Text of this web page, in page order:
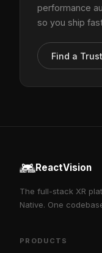
performance
so you ship
Find a
ReactVision
The full-stack XR
Native. One
PRODUCTS